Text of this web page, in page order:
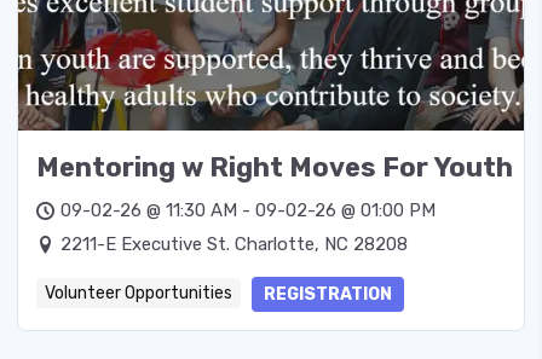
Mentoring w Right Moves For Youth
09-02-26 @ 11:30 AM - 09-02-26 @ 01:00 PM
2211-E Executive St. Charlotte, NC 28208
Volunteer Opportunities REGISTRATION